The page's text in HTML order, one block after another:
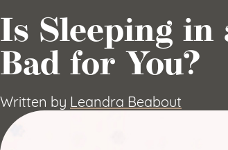
Is Sleeping
Bad for You?
Written by Leandra Beabout